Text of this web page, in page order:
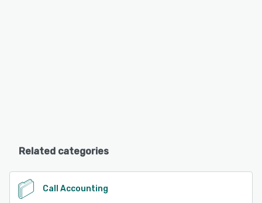
Related categories
Call Accounting